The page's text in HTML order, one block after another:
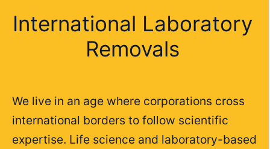
International Laboratory
Removals
We live in an age where corporations cross
international borders to follow scientific
expertise. Life science and laboratory-based